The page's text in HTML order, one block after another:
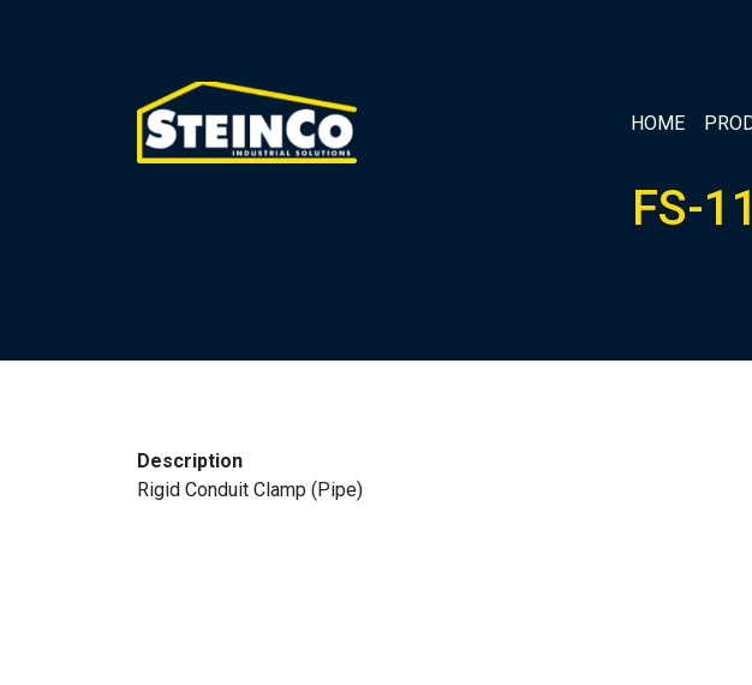
HOME
FS-
Description
Rigid Conduit Clamp (Pipe)